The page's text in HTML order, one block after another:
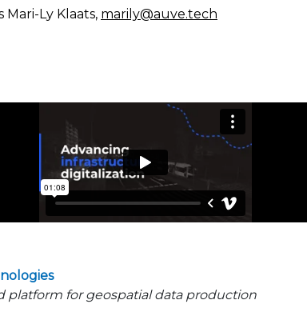
Mari-Ly Klaats, marily@auve.tech
platform for geospatial data production